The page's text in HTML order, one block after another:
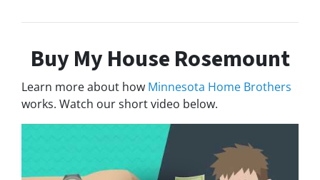
Buy My House Rosemount
Learn more about how Minnesota Home Brothers
works. Watch our short video below.